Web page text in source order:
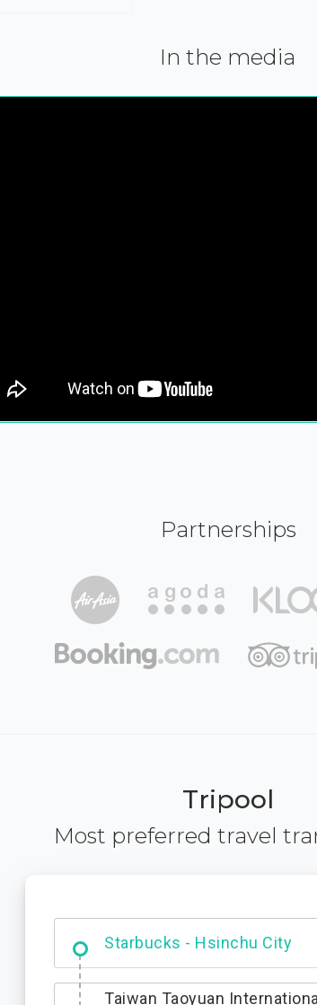
In the media
Partnerships
Tripool
Most preferred travel
Dabajian Mountain trail
Taiwan Taoyuan